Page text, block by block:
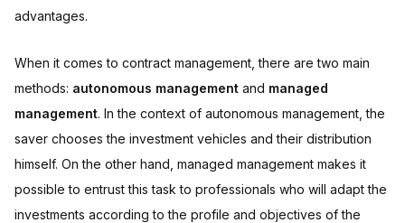
advantages.
When it comes to contract management, there are two main
methods: autonomous management and managed
management. In the context of autonomous management, the
saver chooses the investment vehicles and their distribution
himself. On the other hand, managed management makes it
possible to entrust this task to professionals who will adapt the
investments according to the profile and objectives of the